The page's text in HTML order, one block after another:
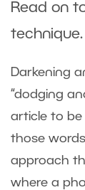
Read on
technique.
Darkening
“dodging
article to be
those
approach
where a